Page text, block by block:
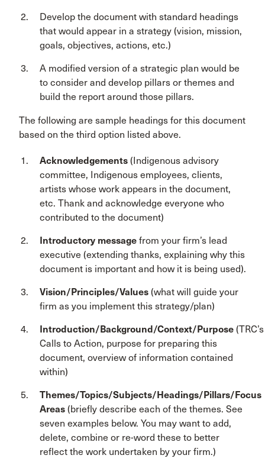
Develop the document with standard headings
that would appear in a strategy (vision, mission,
goals, objectives, actions, etc.)
A modified version of a strategic plan would be
to consider and develop pillars or themes and
build the report around those pillars.
The following are sample headings for this document
based on the third option listed above.
Acknowledgements (Indigenous advisory
committee, Indigenous employees, clients,
artists whose work appears in the document,
etc. Thank and acknowledge everyone who
contributed to the document)
Introductory message from your firm’s lead
executive (extending thanks, explaining why this
document is important and how it is being used).
Vision/Principles/Values (what will guide your
firm as you implement this strategy/plan)
Introduction/Background/Context/Purpose (TRC’s
Calls to Action, purpose for preparing this
document, overview of information contained
within)
Themes/Topics/Subjects/Headings/Pillars/Focus
Areas (briefly describe each of the themes. See
seven examples below. You may want to add,
delete, combine or re-word these to better
reflect the work undertaken by your firm.)